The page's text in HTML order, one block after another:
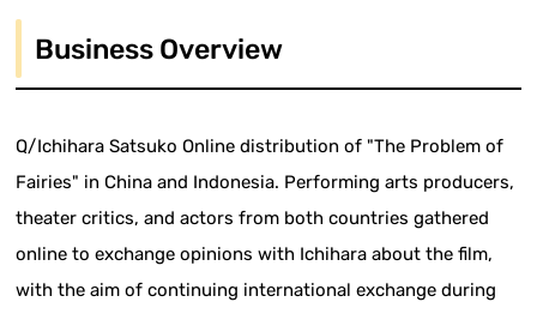
Business Overview
Q/Ichihara Satsuko Online distribution of "The Problem of
Fairies" in China and Indonesia. Performing arts producers,
theater critics, and actors from both countries gathered
online to exchange opinions with Ichihara about the film,
with the aim of continuing international exchange during